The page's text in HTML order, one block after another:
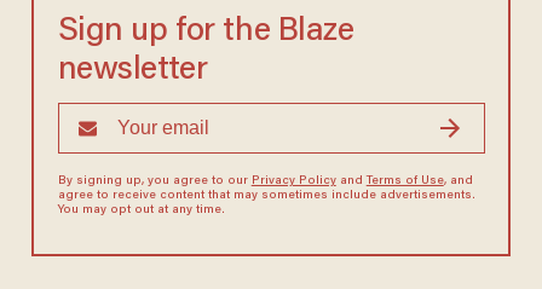
Sign up for the Blaze
newsletter
By signing up, you agree to our Privacy Policyand Terms of Use, and
agree to receive content that may sometimes include advertisements.
You may opt out at any time.